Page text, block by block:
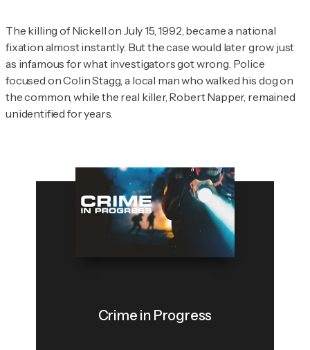
The killing of Nickell on July 15, 1992, became a national
fixation almost instantly. But the case would later grow just
as infamous for what investigators got wrong. Police
focused on Colin Stagg, a local man who walked his dog on
the common, while the real killer, Robert Napper, remained
unidentified for years.
Crime in Progress